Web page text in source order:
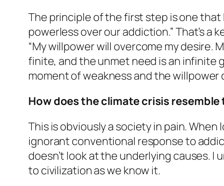
The principle of the first step is one
powerless over our addiction.” That’s
“My willpower will overcome my desire.
finite, and the unmet need is an infinite
moment of weakness and the willpower
How does the climate crisis
This is obviously a society in pain.
ignorant conventional response to
doesn’t look at the underlying causes.
to civilization as we know it.